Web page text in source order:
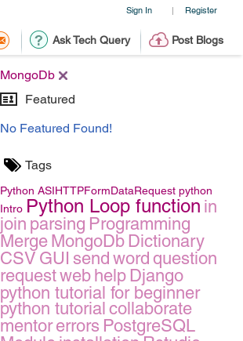
Sign In | Register
Ask Tech Query Post Blogs
MongoDb
Featured
No Featured Found!
Tags
Python ASIHTTPFormDataRequest python
Intro Python Loop function in
join parsing Programming
Merge MongoDb Dictionary
CSV GUI send word question
requestweb help Django
python tutorial for beginner
python tutorial collaborate
mentor errors PostgreSQL